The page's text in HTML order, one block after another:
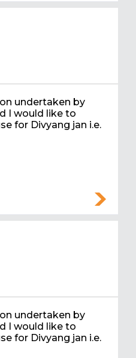
undertaken by
I would like to
for Divyang jan i.e.
undertaken by
I would like to
for Divyang jan i.e.